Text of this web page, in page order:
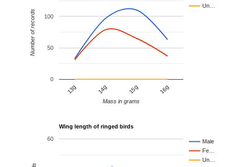
Un…
13g 14g 15g 16g
0
50
100
Mass in grams
Number of records
Wing length of ringed birds
Male
Fe…
Un…
60